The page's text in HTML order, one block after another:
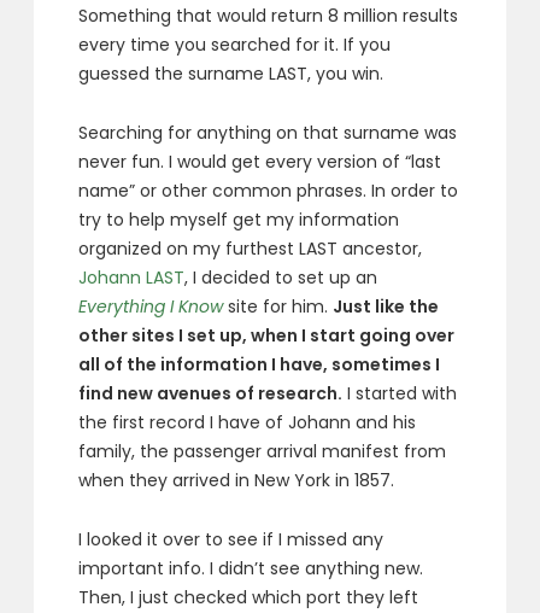
Something that would return 8 million results
every time you searched for it. If you
guessed the surname LAST, you win.
Searching for anything on that surname was
never fun. I would get every version of “last
name” or other common phrases. In order to
try to help myself get my information
organized on my furthest LAST ancestor,
Johann LAST, I decided to set up an
Everything I Knowsite for him. Just like the
other sites I set up, when I start going over
all of the information I have, sometimes I
find new avenues of research. I started with
the first record I have of Johann and his
family, the passenger arrival manifest from
when they arrived in New York in 1857.
I looked it over to see if I missed any
important info. I didn’t see anything new.
Then, I just checked which port they left